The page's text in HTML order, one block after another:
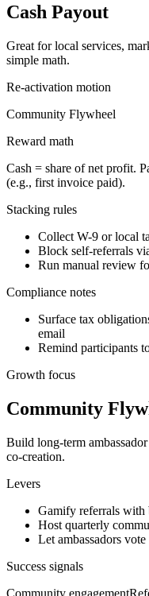
Cash Payout
Great for local services,
simple math.
Re-activation motion
Community Flywheel
Reward math
Cash = share of net profit.
(e.g., first invoice paid).
Stacking rules
Collect W-9 or local
Block self-referrals
Run manual review
Compliance notes
Surface tax
email
Remind participants
Growth focus
Community
Build long-term
co-creation.
Levers
Gamify referrals with
Host quarterly
Let ambassadors
Success signals
Community engagement